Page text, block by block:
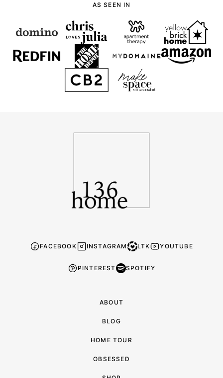
AS SEEN IN
FACEBOOK INSTAGRAM LTK YOUTUBE
PINTEREST SPOTIFY
ABOUT
BLOG
HOME TOUR
OBSESSED